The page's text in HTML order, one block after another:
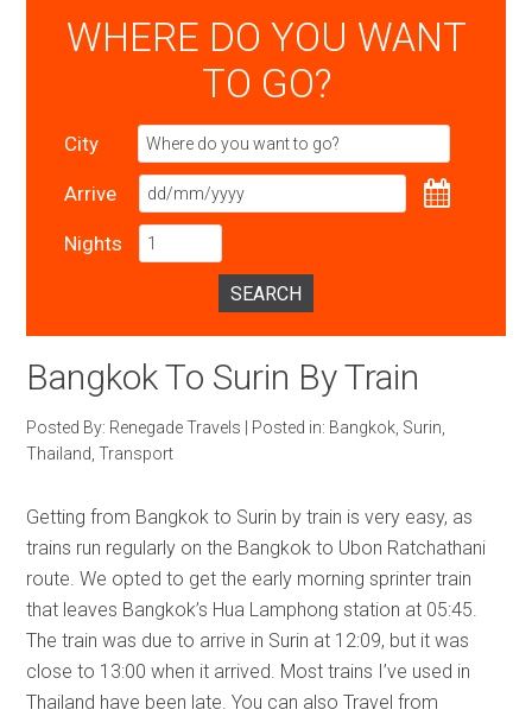
WHERE DO YOU WANT
TO GO?
City
Arrive
Nights
SEARCH
Bangkok To Surin By Train
Posted By: Renegade Travels Posted in: Bangkok Surin
Thailand ,Transport
Getting from Bangkok to Surin by train is very easy, as
trains run regularly on the Bangkok to Ubon Ratchathani
route. We opted to get the early morning sprinter train
that leaves Bangkok’s Hua Lamphong station at 05:45.
The train was due to arrive in Surin at 12:09, but it was
close to 13:00 when it arrived. Most trains I’ve used in
Thailand have been late. You can also Travel from